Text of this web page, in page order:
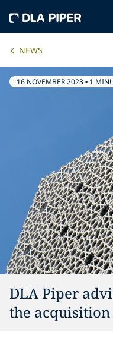
NEWS
16 NOVEMBER 2023• 1
DLA Piper
the acquisition